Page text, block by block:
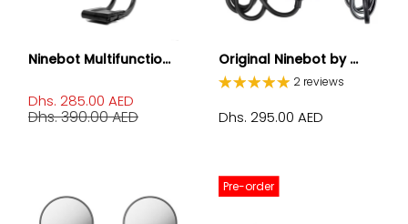
Ninebot Multifunctio...
Dhs. 285.00 AED
Dhs. 390.00 AED
Original Ninebot by ...
2 reviews
Dhs. 295.00 AED
Pre-order